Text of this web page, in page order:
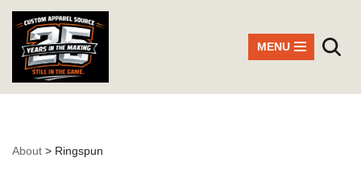
Skip
content
MENU
About > Ringspun